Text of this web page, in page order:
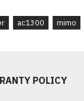
ac1300 mimo
POLICY